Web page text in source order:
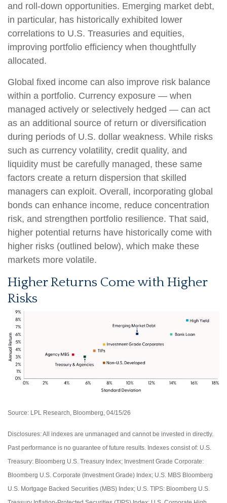
and roll‑down opportunities. Emerging market debt,
in particular, has historically exhibited lower
correlations to U.S. Treasuries and equities,
improving portfolio efficiency when thoughtfully
allocated.
Global fixed income can also improve risk balance
within a portfolio. Currency exposure — when
managed actively or selectively hedged — can act
as an additional source of return or diversification
during periods of U.S. dollar weakness. While risks
such as currency volatility, credit quality, and
liquidity must be carefully managed, these same
factors create a return dispersion that skilled
managers can exploit. Overall, incorporating global
bonds can enhance income, reduce concentration
risk, and strengthen portfolio resilience. That said,
higher potential returns have historically come with
higher risks (outlined below), which make these
markets more volatile.
Higher Returns Come with Higher
Risks
Source: LPL Research, Bloomberg, 04/15/26
Disclosures: All indexes are unmanaged and cannot be invested in directly.
Past performance is no guarantee of future results. Indexes consist of: U.S.
Treasury: Bloomberg U.S. Treasury Index; Investment Grade Corporate:
Bloomberg U.S. Corporate (Investment Grade) Index; U.S. MBS Bloomberg
U.S. Mortgage Backed Securities (MBS) Index; U.S. TIPS: Bloomberg U.S.